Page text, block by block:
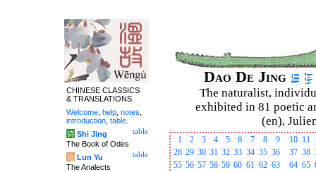
Dao De Jing
The naturalist,
exhibited in 81 poetic
(en),
1 2 3 4 5 6 7 8 9 10 11
28 29 30 31 32 33 34 35 36 37 38
55 56 57 58 59 60 61 62 63 64 65
CHINESE CLASSICS
& TRANSLATIONS
Welcome help notes
introduction table
table
诗 Shi Jing
The Book of Odes
table
论 Lun Yu
The Analects